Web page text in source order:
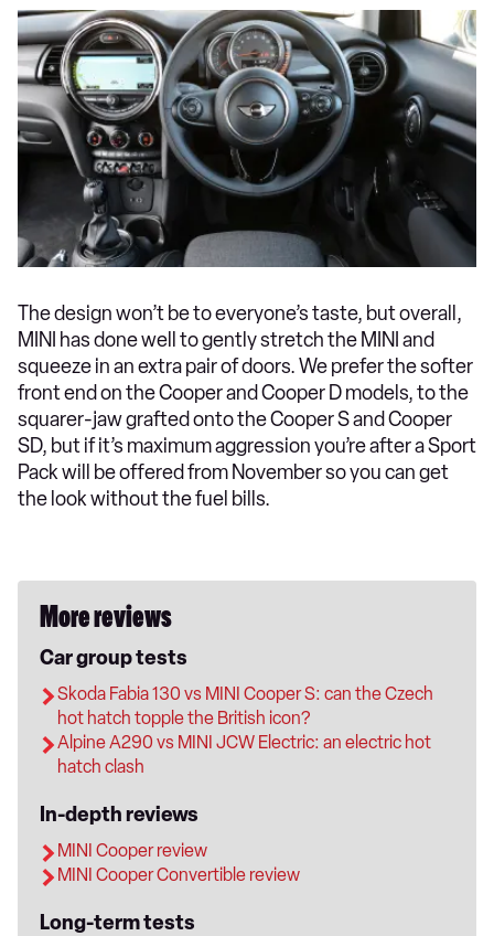
The design won’t be to everyone’s taste, but overall,
MINI has done well to gently stretch the MINI and
squeeze in an extra pair of doors. We prefer the softer
front end on the Cooper and Cooper D models, to the
squarer-jaw grafted onto the Cooper S and Cooper
SD, but if it’s maximum aggression you’re after a Sport
Pack will be offered from November so you can get
the look without the fuel bills.
More reviews
Car group tests
Skoda Fabia 130 vs MINI Cooper S: can the Czech
hot hatch topple the British icon?
Alpine A290 vs MINI JCW Electric: an electric hot
hatch clash
In-depth reviews
MINI Cooper review
MINI Cooper Convertible review
Long-term tests